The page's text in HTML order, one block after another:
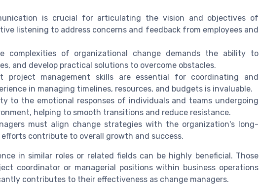
is crucial for articulating the vision and objectives of
listening to address concerns and feedback from employees and
complexities of organizational change demands the ability to
and develop practical solutions to overcome obstacles.
project management skills are essential for coordinating and
in managing timelines, resources, and budgets is invaluable.
to the emotional responses of individuals and teams undergoing
helping to smooth transitions and reduce resistance.
must align change strategies with the organization's long-
contribute to overall growth and success.
in similar roles or related fields can be highly beneficial. Those
coordinator or managerial positions within business operations
contributes to their effectiveness as change managers.